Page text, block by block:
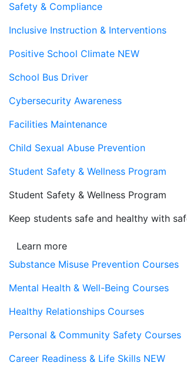
Safety & Compliance
Inclusive Instruction & Interventions
Positive School Climate NEW
School Bus Driver
Cybersecurity Awareness
Facilities Maintenance
Child Sexual Abuse Prevention
Student Safety & Wellness Program
Student Safety & Wellness Program
Keep students safe and healthy with
Learn more
Substance Misuse Prevention Courses
Mental Health & Well-Being Courses
Healthy Relationships Courses
Personal & Community Safety Courses
Career Readiness & Life Skills NEW